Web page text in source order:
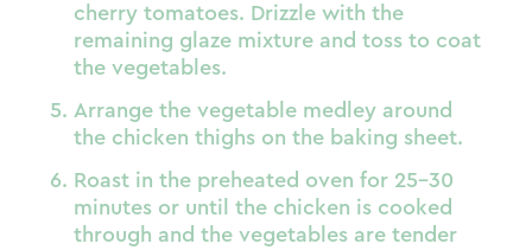
cherry tomatoes. Drizzle with the
remaining glaze mixture and toss to coat
the vegetables.
Arrange the vegetable medley around
the chicken thighs on the baking sheet.
Roast in the preheated oven for 25-30
minutes or until the chicken is cooked
through and the vegetables are tender